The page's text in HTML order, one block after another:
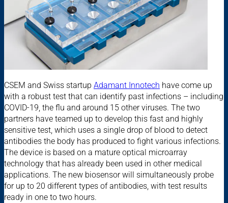
CSEM and Swiss startup Adamant Innotech have come up
with a robust test that can identify past infections – including
COVID-19, the flu and around 15 other viruses. The two
partners have teamed up to develop this fast and highly
sensitive test, which uses a single drop of blood to detect
antibodies the body has produced to fight various infections.
The device is based on a mature optical microarray
technology that has already been used in other medical
applications. The new biosensor will simultaneously probe
for up to 20 different types of antibodies, with test results
ready in one to two hours.